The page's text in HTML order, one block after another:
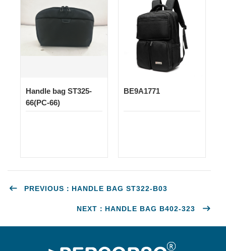
Handle bag ST325-
66(PC-66)
BE9A1771
PREVIOUS：HANDLE BAG ST322-B03
NEXT：HANDLE BAG B402-323